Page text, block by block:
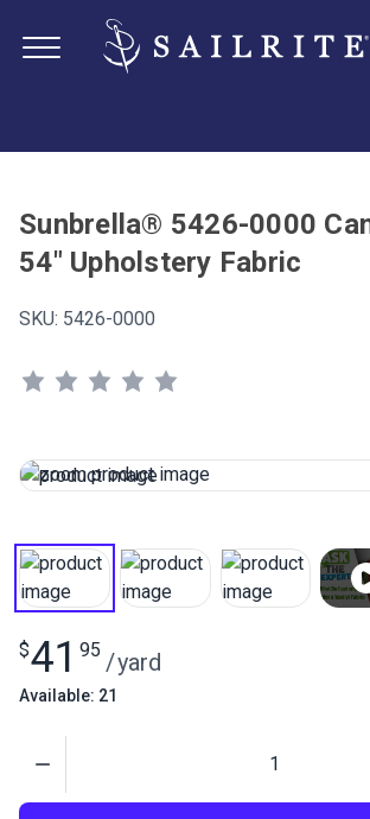
Sunbrella® 5426-0000
54" Upholstery Fabric
SKU: 5426-0000
$41 95 /yard
Available: 21